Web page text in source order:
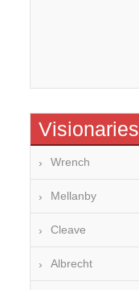
Visionaries
Wrench
Mellanby
Cleave
Albrecht